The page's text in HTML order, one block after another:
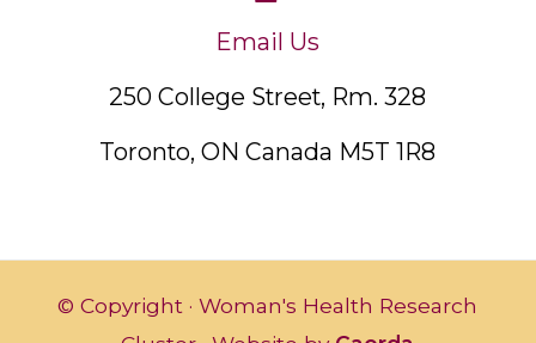
Email Us
250 College Street, Rm. 328
Toronto, ON Canada M5T 1R8
© Copyright · Woman's Health Research